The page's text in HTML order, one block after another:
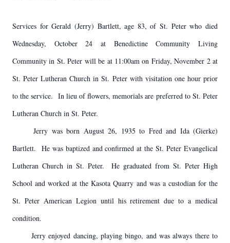
Services for Gerald (Jerry) Bartlett, age 83, of St. Peter who died
Wednesday, October 24 at Benedictine Community Living
Community in St. Peter will be at 11:00am on Friday, November 2 at
St. Peter Lutheran Church in St. Peter with visitation one hour prior
to the service. In lieu of flowers, memorials are preferred to St. Peter
Lutheran Church in St. Peter.
Jerry was born August 26, 1935 to Fred and Ida (Gierke)
Bartlett. He was baptized and confirmed at the St. Peter Evangelical
Lutheran Church in St. Peter. He graduated from St. Peter High
School and worked at the Kasota Quarry and was a custodian for the
St. Peter American Legion until his retirement due to a medical
condition.
Jerry enjoyed dancing, playing bingo, and was always there to